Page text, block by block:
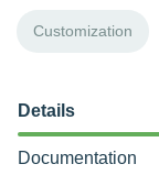
Customization
Details
Documentation